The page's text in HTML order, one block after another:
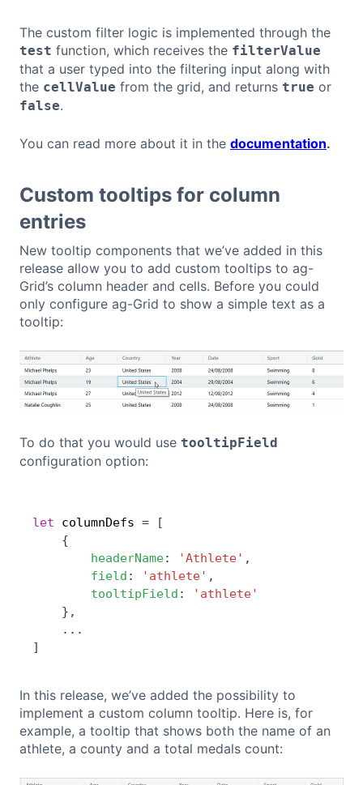
The custom filter logic is implemented through the
test function, which receives the filterValue
that a user typed into the filtering input along with
the cellValue from the grid, and returns true or
false.
You can read more about it in the documentation.
Custom tooltips for column
entries
New tooltip components that we’ve added in this
release allow you to add custom tooltips to ag-
Grid’s column header and cells. Before you could
only configure ag-Grid to show a simple text as a
tooltip:
To do that you would use tooltipField
configuration option:
let columnDefs =
[
{
headerName: 'Athlete' ,
field : 'athlete' ,
tooltipField :
'athlete'
} ,
...
]
In this release, we’ve added the possibility to
implement a custom column tooltip. Here is, for
example, a tooltip that shows both the name of an
athlete, a county and a total medals count: